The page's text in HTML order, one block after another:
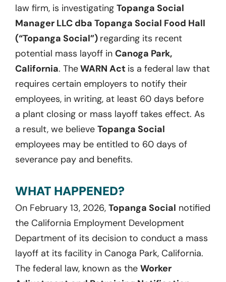
law firm, is investigating Topanga Social
Manager LLC dba Topanga Social Food Hall
(“Topanga Social”) regarding its recent
potential mass layoff in Canoga Park,
California. TheWARN Act is a federal law that
requires certain employers to notify their
employees, in writing, at least 60 days before
a plant closing or mass layoff takes effect. As
a result, we believe Topanga Social
employees may be entitled to 60 days of
severance pay and benefits.
WHAT HAPPENED?
On February 13, 2026, Topanga Social notified
the California Employment Development
Department of its decision to conduct a mass
layoff at its facility in Canoga Park, California.
The federal law, known as the Worker